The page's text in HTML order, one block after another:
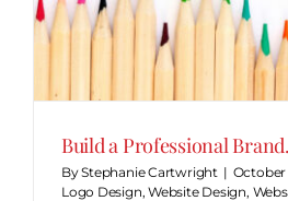
Build a Professional Brand.
ByStephanie Cartwright | October
Logo Design,Website Design,